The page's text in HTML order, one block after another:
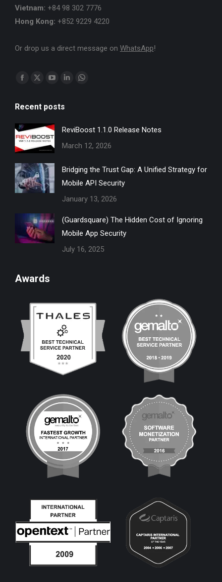
Vietnam: +84 98 302 7776
Hong Kong: +852 9229 4220
Or drop us a direct message on WhatsApp!
Find us on:
Facebook
opens
in
new
window
X
opens
in
new
window
YouTube
opens
in
new
window
Linkedin
new
window
Whatsapp
new
window
Recent posts
ReviBoost 1.1.0 Release Notes
March 12, 2026
Bridging the Trust Gap: A Unified Strategy for
Mobile API Security
January 13, 2026
(Guardsquare) The Hidden Cost of Ignoring
Mobile App Security
July 16, 2025
Awards